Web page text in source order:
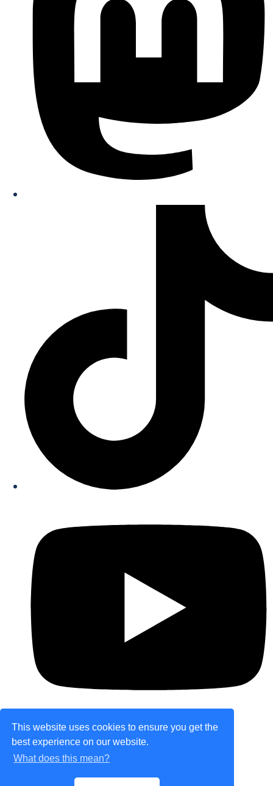
This website uses cookies to ensure you get the
best experience on our website.
What does this mean?
© Copyright 2026 theretailplace.com. All Rights